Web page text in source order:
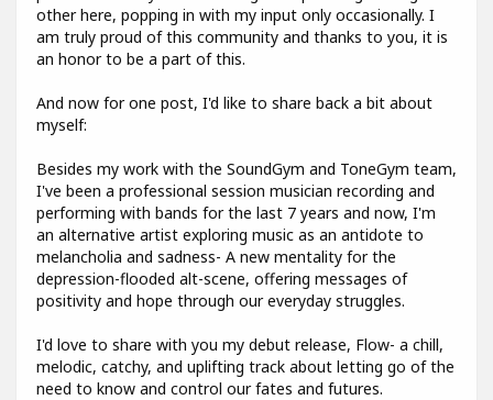
other here, popping in with my input only occasionally. I
am truly proud of this community and thanks to you, it is
an honor to be a part of this.
And now for one post, I'd like to share back a bit about
myself:
Besides my work with the SoundGym and ToneGym team,
I've been a professional session musician recording and
performing with bands for the last 7 years and now, I'm
an alternative artist exploring music as an antidote to
melancholia and sadness- A new mentality for the
depression-flooded alt-scene, offering messages of
positivity and hope through our everyday struggles.
I'd love to share with you my debut release, Flow- a chill,
melodic, catchy, and uplifting track about letting go of the
need to know and control our fates and futures.